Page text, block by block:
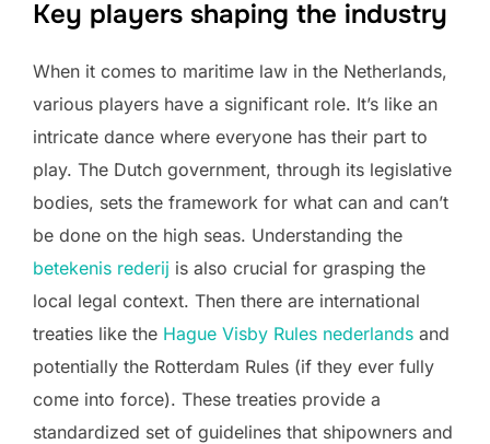
Key players shaping the industry
When it comes to maritime law in the Netherlands,
various players have a significant role. It’s like an
intricate dance where everyone has their part to
play. The Dutch government, through its legislative
bodies, sets the framework for what can and can’t
be done on the high seas. Understanding the
betekenis rederij is also crucial for grasping the
local legal context. Then there are international
treaties like the Hague Visby Rules nederlands and
potentially the Rotterdam Rules (if they ever fully
come into force). These treaties provide a
standardized set of guidelines that shipowners and